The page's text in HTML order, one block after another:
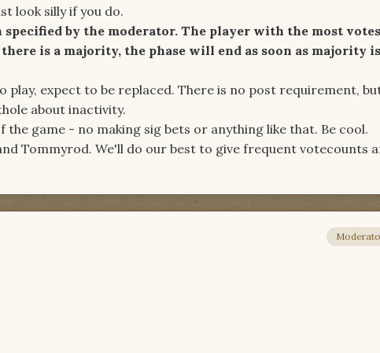
look silly if you do.
specified by the moderator. The player with the most
is a majority, the phase will end as soon as majority is
play, expect to be replaced. There is no post requirement,
about inactivity.
game - no making sig bets or anything like that. Be cool.
Tommyrod. We'll do our best to give frequent votecounts